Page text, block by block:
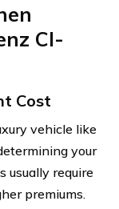
Cl-
Cost
vehicle like
your
usually require
premiums.